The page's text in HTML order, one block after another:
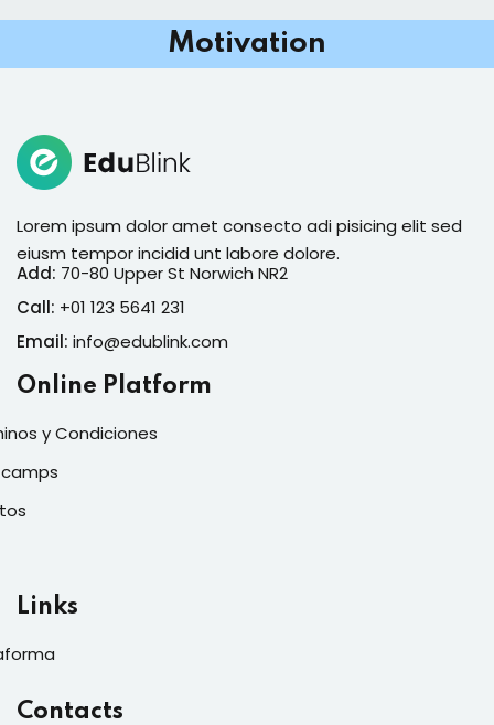
Motivation
Lorem ipsum dolor amet consecto adi pisicing elit sed
eiusm tempor incidid unt labore dolore.
Add: 70-80 Upper St Norwich NR2
Call: +01 123 5641 231
Email: info@edublink.com
Online Platform
y Condiciones
Links
Contacts